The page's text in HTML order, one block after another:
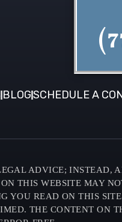
BLOGSCHEDULE A
ADVICE; INSTEAD,
THIS WEBSITE MAY
YOU READ ON THIS
THE CONTENT ON